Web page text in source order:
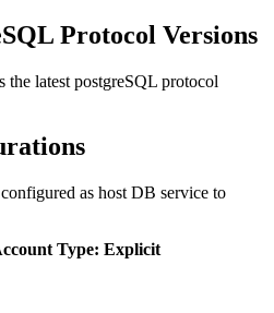
Protocol Versions
the latest postgreSQL protocol
as host DB service to
Type: Explicit